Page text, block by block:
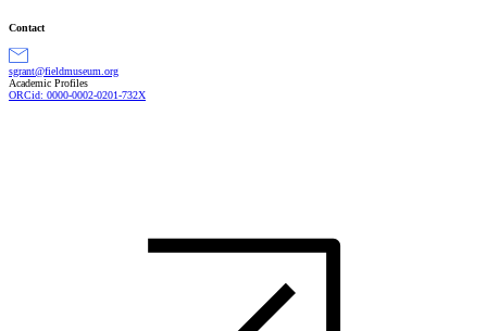
Contact
gro.muesumdleif@tnargs
Academic Profiles
ORCid: 0000-0002-0201-732X